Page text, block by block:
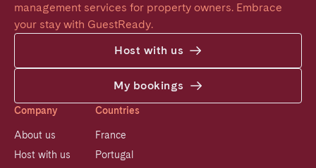
management services for property owners. Embrace
your stay with GuestReady.
Host with us
My bookings
Company
About us
Host with us
Countries
France
Portugal